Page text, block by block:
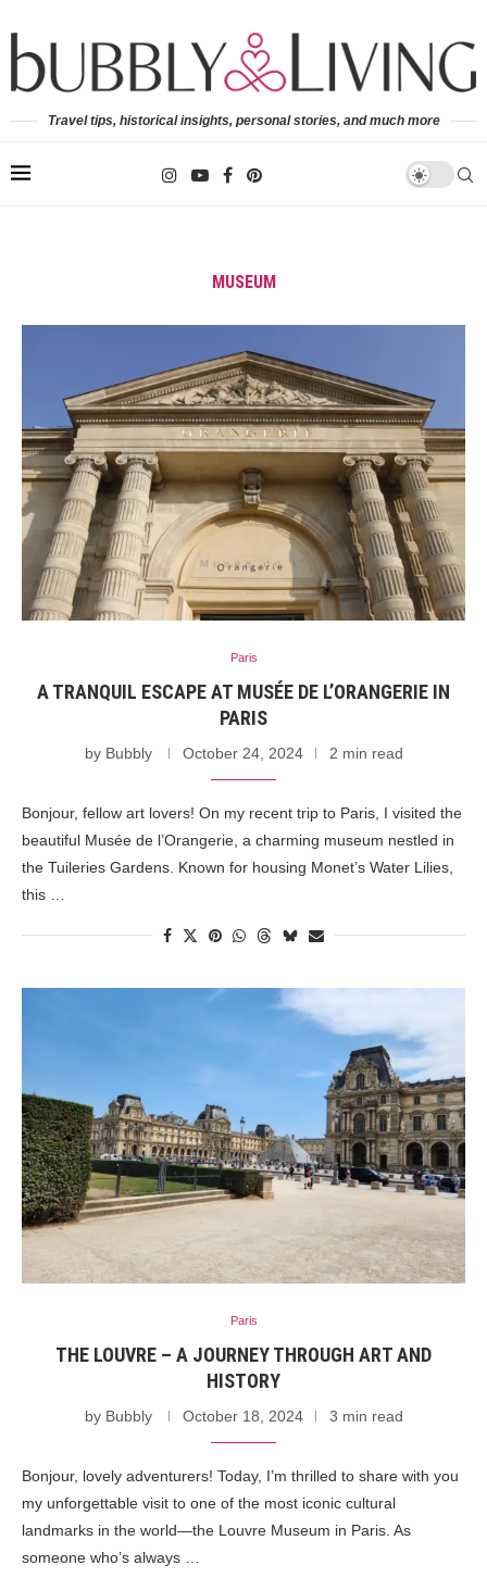
Travel tips, historical insights, personal stories, and much more
MUSEUM
Paris
A TRANQUIL ESCAPE AT MUSÉE DE L’ORANGERIE IN
PARIS
by Bubbly October 24, 2024 2 min read
Bonjour, fellow art lovers! On my recent trip to Paris, I visited the
beautiful Musée de l’Orangerie, a charming museum nestled in
the Tuileries Gardens. Known for housing Monet’s Water Lilies,
this …
Paris
THE LOUVRE – A JOURNEY THROUGH ART AND
HISTORY
by Bubbly October 18, 2024 3 min read
Bonjour, lovely adventurers! Today, I’m thrilled to share with you
my unforgettable visit to one of the most iconic cultural
landmarks in the world—the Louvre Museum in Paris. As
someone who’s always …